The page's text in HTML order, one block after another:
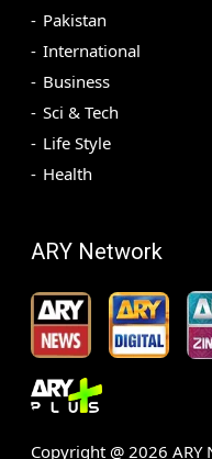
Pakistan
International
Business
Sci & Tech
Life Style
Health
ARY Network
Copyright @ 2026 ARY